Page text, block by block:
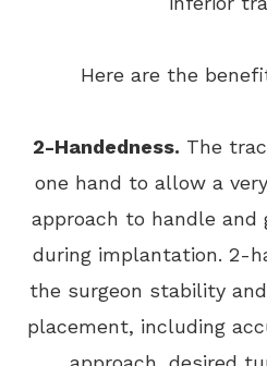
Here are the
2-Handedness. The
one hand to allow a
approach to handle and
during implantation. 2-
the surgeon stability
placement, including